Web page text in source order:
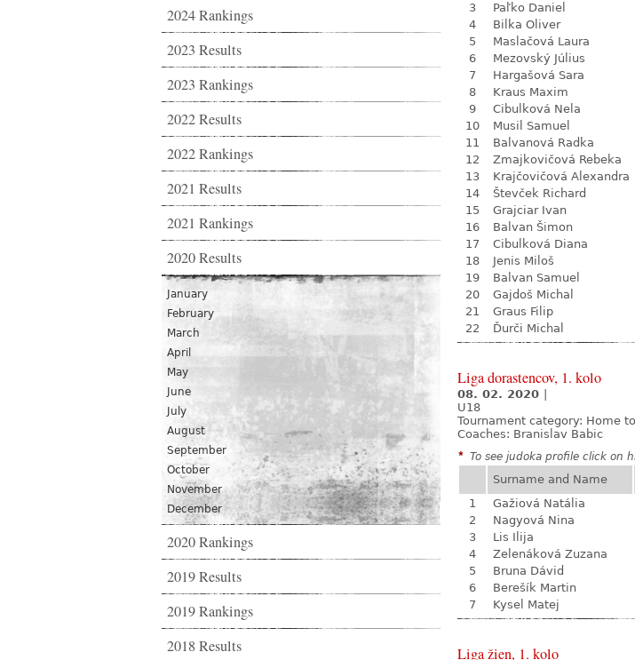
2024 Rankings
2023 Results
2023 Rankings
2022 Results
2022 Rankings
2021 Results
2021 Rankings
2020 Results
January
February
March
April
May
June
July
August
September
October
November
December
2020 Rankings
2019 Results
2019 Rankings
2018 Results
3
Paľko Daniel
4
Bilka Oliver
5
Maslačová Laura
6
Mezovský Július
7
Hargašová Sara
8
Kraus Maxim
9
Cibulková Nela
10
Musil Samuel
11
Balvanová Radka
12
Zmajkovičová Rebeka
13
Krajčovičová Alexandra
14
Števček Richard
15
Grajciar Ivan
16
Balvan Šimon
17
Cibulková Diana
18
Jenis Miloš
19
Balvan Samuel
20
Gajdoš Michal
21
Graus Filip
22
Ďurči Michal
Liga dorastencov, 1. kolo
08. 02. 2020
U18
Tournament category: Home
Coaches: Branislav Babic
* To see judoka profile click on
Surname and Name
1
Gažiová Natália
2
Nagyová Nina
3
Lis Ilija
4
Zelenáková Zuzana
5
Bruna Dávid
6
Berešík Martin
7
Kysel Matej
Liga žien, 1. kolo